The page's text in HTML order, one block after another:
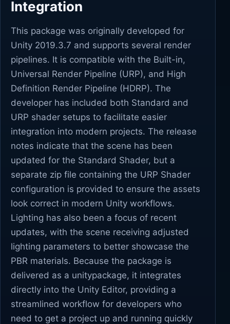
Integration
This package was originally developed for
Unity 2019.3.7 and supports several render
pipelines. It is compatible with the Built-in,
Universal Render Pipeline (URP), and High
Definition Render Pipeline (HDRP). The
developer has included both Standard and
URP shader setups to facilitate easier
integration into modern projects. The release
notes indicate that the scene has been
updated for the Standard Shader, but a
separate zip file containing the URP Shader
configuration is provided to ensure the assets
look correct in modern Unity workflows.
Lighting has also been a focus of recent
updates, with the scene receiving adjusted
lighting parameters to better showcase the
PBR materials. Because the package is
delivered as a unitypackage, it integrates
directly into the Unity Editor, providing a
streamlined workflow for developers who
need to get a project up and running quickly